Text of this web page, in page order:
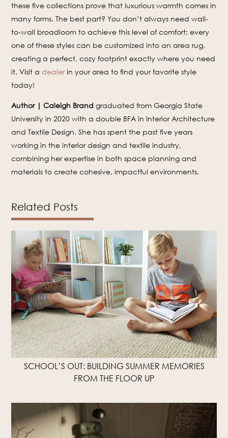
these five collections prove that luxurious warmth comes in
many forms. The best part? You don’t always need wall-
to-wall broadloom to achieve this level of comfort; every
one of these styles can be customized into an area rug,
creating a perfect, cozy footprint exactly where you need
it. Visit adealerin your area to find your favorite style
today!
Author | Caleigh Brand graduated from Georgia State
University in 2020 with a double BFA in Interior Architecture
and Textile Design. She has spent the past five years
working in the interior design and textile industry,
combining her expertise in both space planning and
materials to create cohesive, impactful environments.
Related Posts
SCHOOL’S OUT: BUILDING SUMMER MEMORIES
FROM THE FLOOR UP